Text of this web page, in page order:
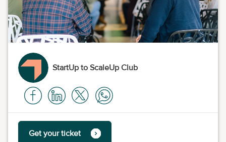
StartUp to ScaleUp Club
Get your ticket